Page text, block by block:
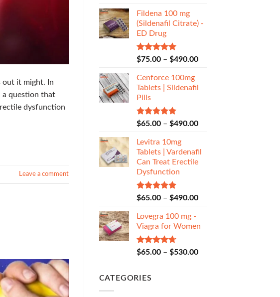
out it might. In
a question that
dysfunction
Leave a comment
Fildena 100 mg
(Sildenafil Citrate) -
ED Drug
Rated5.00
$75.00– $490.00
Cenforce 100mg
Tablets | Sildenafil
Pills
Rated5.00
$65.00– $490.00
Levitra 10mg
Tablets | Vardenafil
Can Treat Erectile
Dysfunction
Rated5.00
$65.00– $490.00
Lovegra 100 mg -
Viagra for Women
Rated4.67
$65.00– $530.00
CATEGORIES